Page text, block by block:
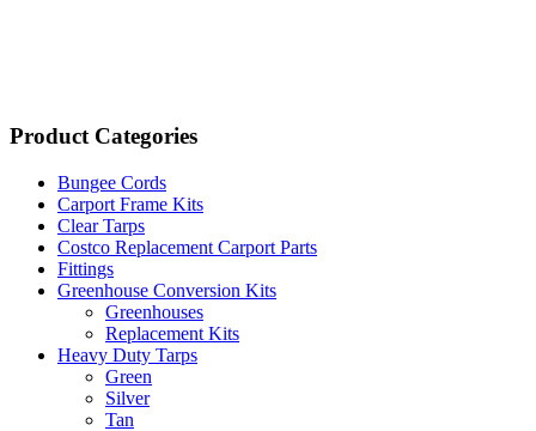
Product Categories
Bungee Cords
Carport Frame Kits
Clear Tarps
Costco Replacement Carport Parts
Fittings
Greenhouse Conversion Kits
Greenhouses
Replacement Kits
Heavy Duty Tarps
Green
Silver
Tan